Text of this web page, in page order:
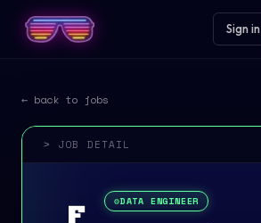
Sign in
← back to jobs
> JOB DETAIL
F ⚙️DATA ENGINEER